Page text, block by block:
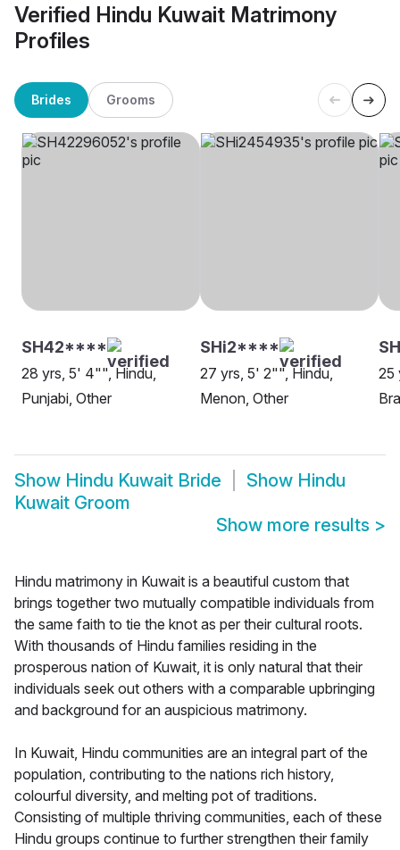
Verified Hindu Kuwait Matrimony
Profiles
Brides Grooms
SH42****
28 yrs, 5' 4"", Hindu,
Punjabi, Other
SHi2****
27 yrs, 5' 2"", Hindu,
Menon, Other
25
Show Hindu Kuwait Bride Show Hindu
Kuwait Groom
Show more results >
Hindu matrimony in Kuwait is a beautiful custom that
brings together two mutually compatible individuals from
the same faith to tie the knot as per their cultural roots.
With thousands of Hindu families residing in the
prosperous nation of Kuwait, it is only natural that their
individuals seek out others with a comparable upbringing
and background for an auspicious matrimony.
In Kuwait, Hindu communities are an integral part of the
population, contributing to the nations rich history,
colourful diversity, and melting pot of traditions.
Consisting of multiple thriving communities, each of these
Hindu groups continue to further strengthen their family